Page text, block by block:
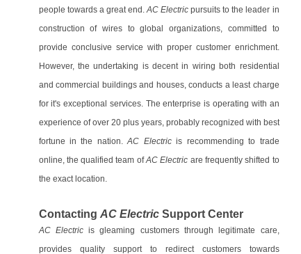
people towards a great end. AC Electric pursuits to the leader in
construction of wires to global organizations, committed to
provide conclusive service with proper customer enrichment.
However, the undertaking is decent in wiring both residential
and commercial buildings and houses, conducts a least charge
for it's exceptional services. The enterprise is operating with an
experience of over 20 plus years, probably recognized with best
fortune in the nation.AC Electricis recommending to trade
online, the qualified team ofAC Electric are frequently shifted to
the exact location.
Contacting AC ElectricSupport Center
AC Electricis gleaming customers through legitimate care,
provides quality support to redirect customers towards